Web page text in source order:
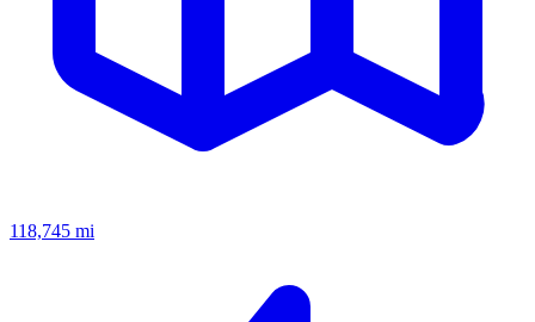
118,745 mi